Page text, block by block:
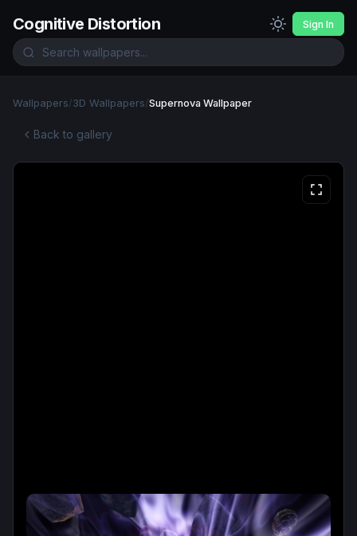
Cognitive Distortion Sign In
Wallpapers/3D Wallpapers/Supernova Wallpaper
Back to gallery